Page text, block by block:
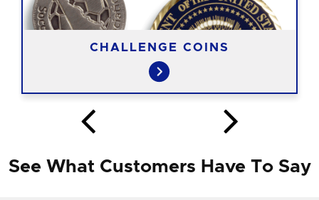
CHALLENGE COINS
See What Customers Have To Say